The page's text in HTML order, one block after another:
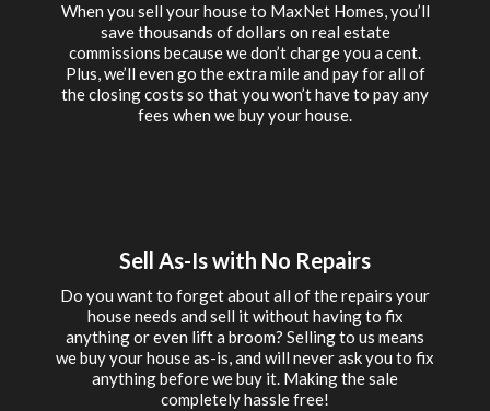
When you sell your house to MaxNet Homes, you’ll
save thousands of dollars on real estate
commissions because we don’t charge you a cent.
Plus, we’ll even go the extra mile and pay for all of
the closing costs so that you won’t have to pay any
fees when we buy your house.
Sell As-Is with No Repairs
Do you want to forget about all of the repairs your
house needs and sell it without having to fix
anything or even lift a broom? Selling to us means
we buy your house as-is, and will never ask you to fix
anything before we buy it. Making the sale
completely hassle free!